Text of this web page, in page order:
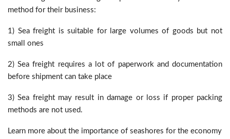
method for their business:
1) Sea freight is suitable for large volumes of goods but not
small ones
2) Sea freight requires a lot of paperwork and documentation
before shipment can take place
3) Sea freight may result in damage or loss if proper packing
methods are not used.
Learn more about the importance of seashores for the economy